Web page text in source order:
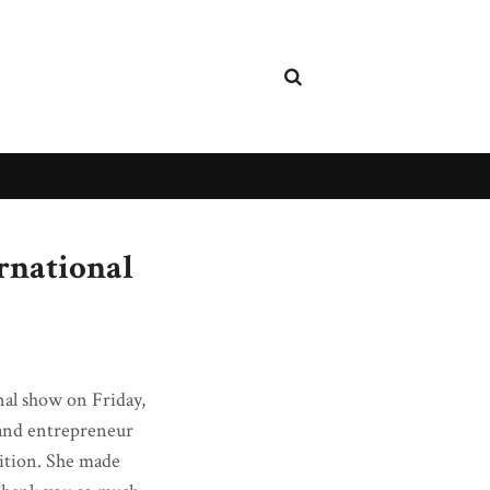
show on Friday,
entrepreneur
She made